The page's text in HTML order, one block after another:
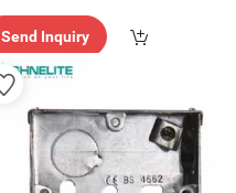
ry"
Send Inquiry